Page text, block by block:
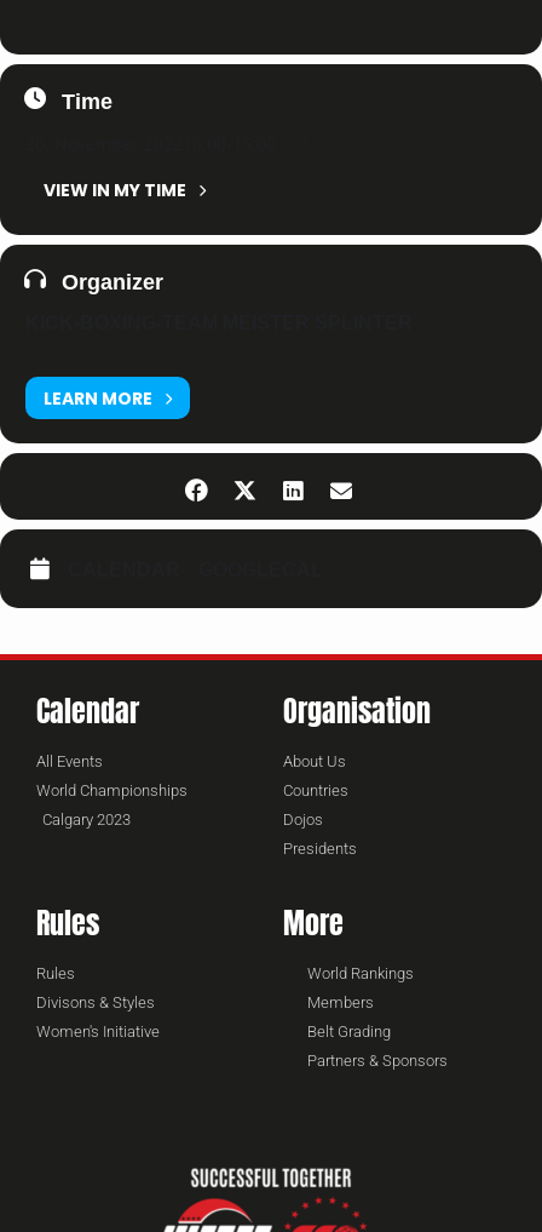
Time
VIEW IN MY TIME
Organizer
LEARN MORE
Calendar
All Events
World Championships
Calgary 2023
Organisation
About Us
Countries
Dojos
Presidents
Rules
Rules
Divisons & Styles
Women's Initiative
More
World Rankings
Members
Belt Grading
Partners & Sponsors